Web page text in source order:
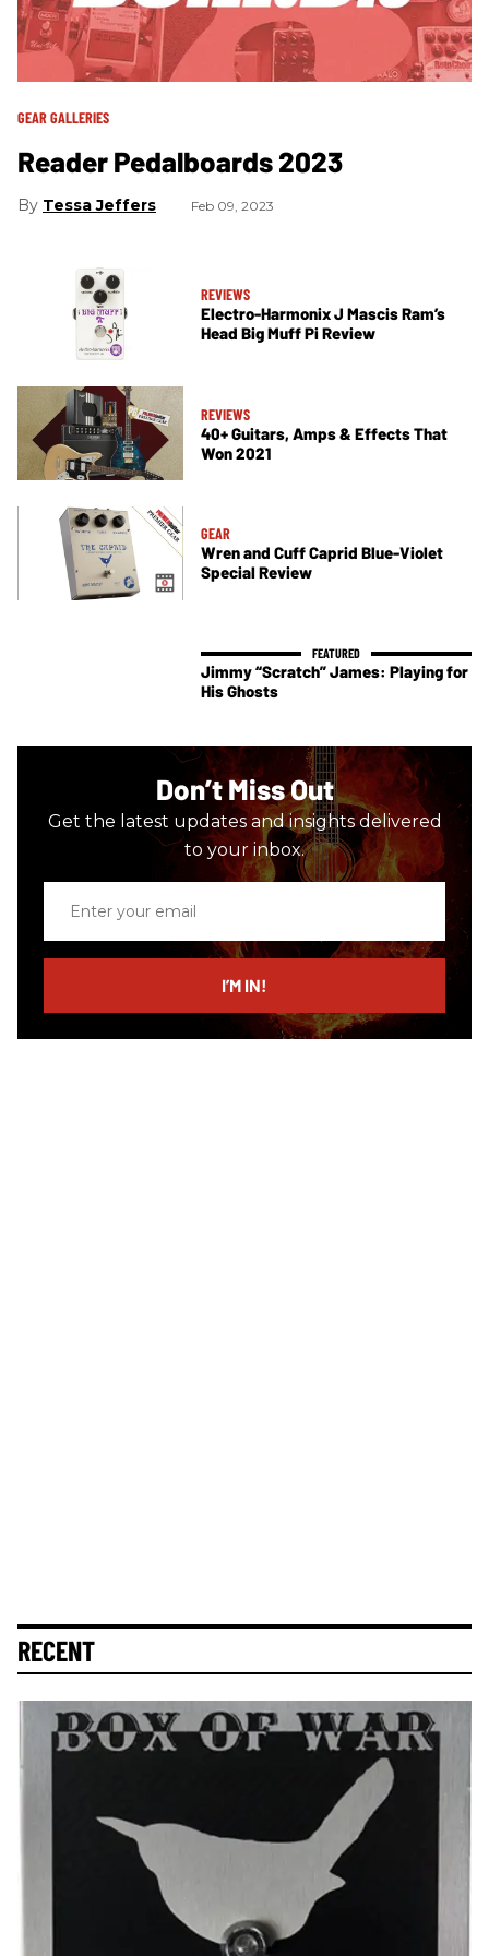
GEAR GALLERIES
Reader Pedalboards 2023
Tessa Jeffers Feb 09, 2023
REVIEWS
Electro-Harmonix J Mascis Ram’s
Head Big Muff Pi Review
REVIEWS
40+ Guitars, Amps & Effects That
Won 2021
GEAR
Wren and Cuff Caprid Blue-Violet
Special Review
Jimmy “Scratch” James: Playing for
His Ghosts
Don’t Miss Out
Get the latest updates and insights delivered
to your inbox.
email
I’M IN!
RECENT